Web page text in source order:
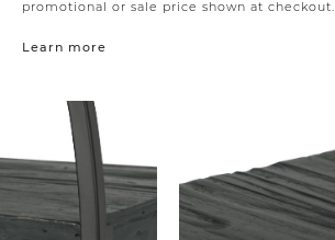
promotional or sale price shown at checkout.
Learn more